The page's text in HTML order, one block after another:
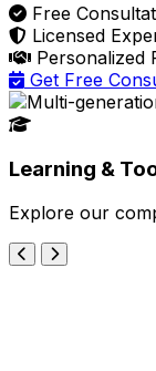
Free
Licensed
Personalized
Get Free
Learning &
Explore our